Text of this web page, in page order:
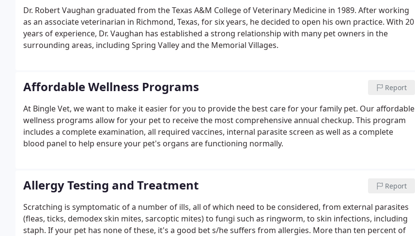
Dr. Robert Vaughan graduated from the Texas A&M College of Veterinary Medicine in 1989. After working
as an associate veterinarian in Richmond, Texas, for six years, he decided to open his own practice. With 20
years of experience, Dr. Vaughan has established a strong relationship with many pet owners in the
surrounding areas, including Spring Valley and the Memorial Villages.
Affordable Wellness Programs Report
At Bingle Vet, we want to make it easier for you to provide the best care for your family pet. Our affordable
wellness programs allow for your pet to receive the most comprehensive annual checkup. This program
includes a complete examination, all required vaccines, internal parasite screen as well as a complete
blood panel to help ensure your pet's organs are functioning normally.
Allergy Testing and Treatment Report
Scratching is symptomatic of a number of ills, all of which need to be considered, from external parasites
(fleas, ticks, demodex skin mites, sarcoptic mites) to fungi such as ringworm, to skin infections, including
staph. If your pet has none of these, it's a good bet s/he suffers from allergies. More than ten percent of